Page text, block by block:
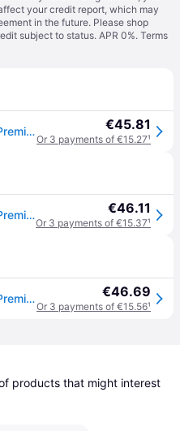
your credit report, which may
in the future. Please shop
subject to status. APR 0%. Terms
Barre de traction HMS DD400 Premium - Noir €45.81
Or 3 payments of €15.27¹
Barre de traction HMS DD400 Premium - Noir €46.11
Or 3 payments of €15.37¹
Barre de traction HMS DD400 Premium - Noir €46.69
Or 3 payments of €15.56¹
products that might interest